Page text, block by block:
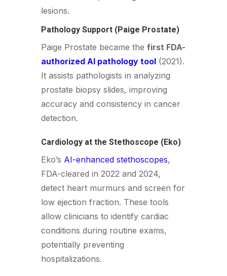
lesions.
Pathology Support (Paige Prostate)
Paige Prostate became the first FDA-
authorized AI pathology tool(2021).
It assists pathologists in analyzing
prostate biopsy slides, improving
accuracy and consistency in cancer
detection.
Cardiology at the Stethoscope (Eko)
Eko’s AI-enhanced stethoscopes,
FDA-cleared in 2022 and 2024,
detect heart murmurs and screen for
low ejection fraction. These tools
allow clinicians to identify cardiac
conditions during routine exams,
potentially preventing
hospitalizations.